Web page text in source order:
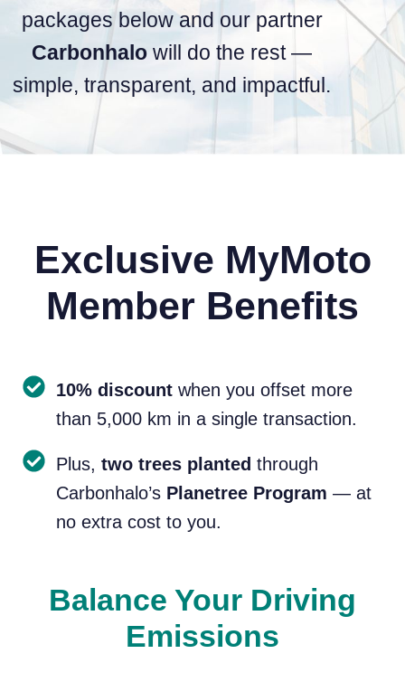
packages below and our partner
Carbonhalo will do the rest —
simple, transparent, and impactful.
Exclusive MyMoto
Member Benefits
10% discount when you offset more
than 5,000 km in a single transaction.
Plus,two trees planted through
Carbonhalo’s Planetree Program — at
no extra cost to you.
Balance Your Driving
Emissions